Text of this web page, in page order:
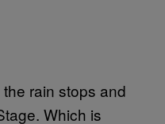
rain stops and
Which is